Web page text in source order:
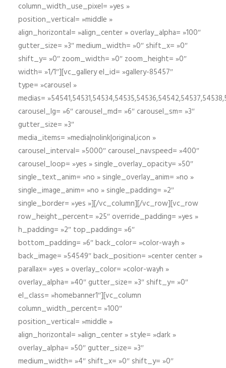
column_width_use_pixel= »yes »
position_vertical= »middle »
align_horizontal= »align_center » overlay_alpha= »100″
gutter_size= »3″ medium_width= »0″ shift_x= »0″
shift_y= »0″ zoom_width= »0″ zoom_height= »0″
width= »1/1″][vc_gallery el_id= »gallery-85457″
type= »carousel »
medias=
carousel_lg= »6″ carousel_md= »6″ carousel_sm= »3″
gutter_size= »3″
media_items= »media|nolink|original,icon »
carousel_interval= »5000″ carousel_navspeed= »400″
carousel_loop= »yes » single_overlay_opacity= »50″
single_text_anim= »no » single_overlay_anim= »no »
single_image_anim= »no » single_padding= »2″
single_border= »yes »][/vc_column][/vc_row][vc_row
row_height_percent= »25″ override_padding= »yes »
h_padding= »2″ top_padding= »6″
bottom_padding= »6″ back_color= »color-wayh »
back_image= »54549″ back_position= »center center »
parallax= »yes » overlay_color= »color-wayh »
overlay_alpha= »40″ gutter_size= »3″ shift_y= »0″
el_class= »homebanner1″][vc_column
column_width_percent= »100″
position_vertical= »middle »
align_horizontal= »align_center » style= »dark »
overlay_alpha= »50″ gutter_size= »3″
medium_width= »4″ shift_x= »0″ shift_y= »0″